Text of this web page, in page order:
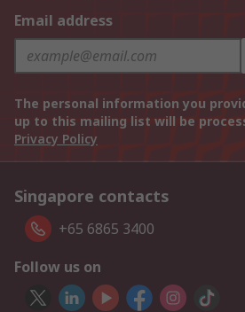
Email address
The personal information you
up to this mailing list will be
Privacy Policy
Singapore contacts
+65 6865 3400
Follow us on